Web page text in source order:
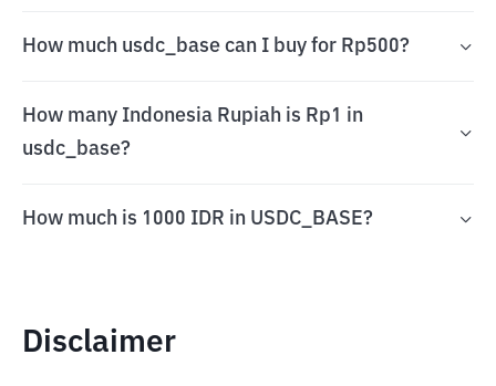
How much usdc_base can I buy for Rp500?
How many Indonesia Rupiah is Rp1 in
usdc_base?
How much is 1000 IDR in USDC_BASE?
Disclaimer